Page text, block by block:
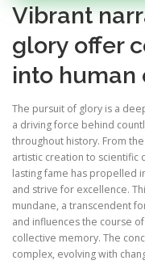
Vibrant
glory offer
into human
The pursuit of glory is a
a driving force behind
throughout history. From
artistic creation to scientific
lasting fame has propelled
and strive for excellence.
mundane, a transcendent
and influences the course
collective memory. The
complex, evolving with